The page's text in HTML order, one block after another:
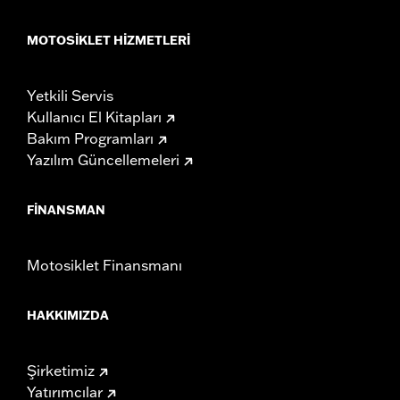
MOTOSIKLET HIZMETLERI
Yetkili Servis
Kullanıcı El Kitapları
Bakım Programları
Yazılım Güncellemeleri
FINANSMAN
Motosiklet Finansmanı
HAKKIMIZDA
Şirketimiz
Yatırımcılar